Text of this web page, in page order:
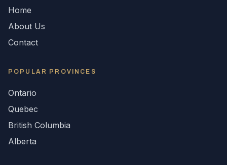
Home
About Us
Contact
POPULAR PROVINCES
Ontario
Quebec
British Columbia
Alberta